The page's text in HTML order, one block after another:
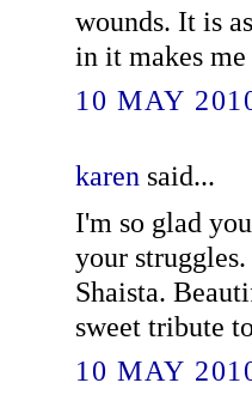
wounds. It is
in it makes me
10 MAY
karen said...
I'm so glad
your
Shaista.
sweet tribute
10 MAY